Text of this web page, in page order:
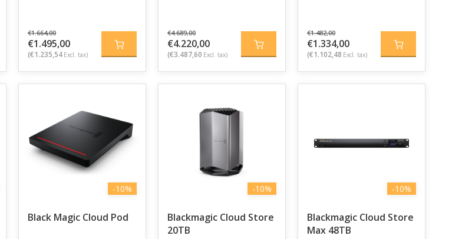
€1.664,00
€1.495,00
(€1.235,54 Excl. tax)
€4.689,00
€4.220,00
(€3.487,60 Excl. tax)
€1.482,00
€1.334,00
(€1.102,48 Excl. tax)
-10%
Black Magic Cloud Pod
-10%
Blackmagic Cloud Store
20TB
-10%
Blackmagic Cloud Store
Max 48TB